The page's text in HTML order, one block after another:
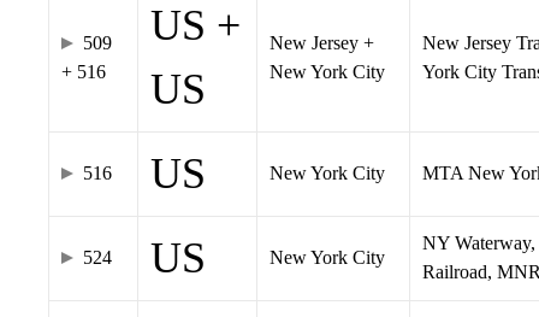
509
+ 516
US +
US
New Jersey +
New York City
New Jersey
York City
516 US New York City MTA New
524 US New York City
NY
Railroad,